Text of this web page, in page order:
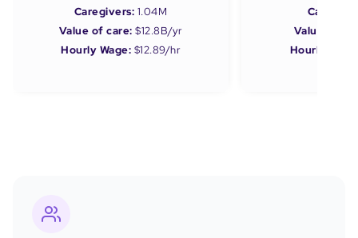
Caregivers: 1.04M
Value of care: $12.8B/yr
Hourly Wage: $12.89/hr
Value of
Hourly